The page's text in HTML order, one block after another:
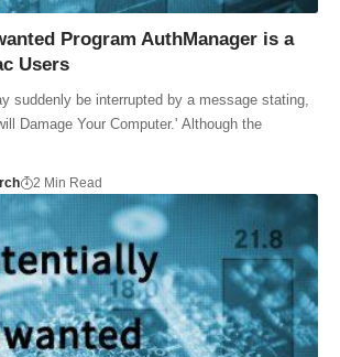
Program AuthManager is a
Users
suddenly be interrupted by a message stating,
Damage Your Computer.' Although the
2 Min Read